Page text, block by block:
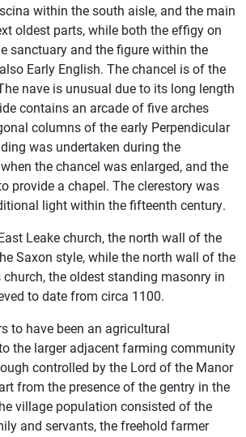
within the south aisle, and the main
oldest parts, while both the effigy on
sanctuary and the figure within the
Early English. The chancel is of the
nave is unusual due to its long length
contains an arcade of five arches
columns of the early Perpendicular
was undertaken during the
the chancel was enlarged, and the
provide a chapel. The clerestory was
light within the fifteenth century.
Leake church, the north wall of the
Saxon style, while the north wall of the
church, the oldest standing masonry in
to date from circa 1100.
to have been an agricultural
the larger adjacent farming community
controlled by the Lord of the Manor
from the presence of the gentry in the
village population consisted of the
and servants, the freehold farmer